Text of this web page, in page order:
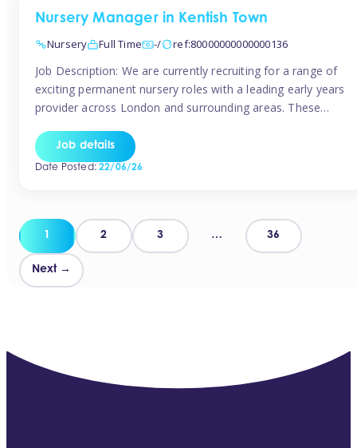
Nursery Manager in Kentish Town
Nursery
Full Time -/ ref:80000000000000136
Job Description: We are currently recruiting for a range of
exciting permanent nursery roles with a leading early years
provider across London and surrounding areas. These
working culture, and industry-leading benefits!
Requirements: Level 3 qualification (or above) in Early
Job details
Date Posted:22/06/26
Posts
pagination
1 2 3 … 36
Next →